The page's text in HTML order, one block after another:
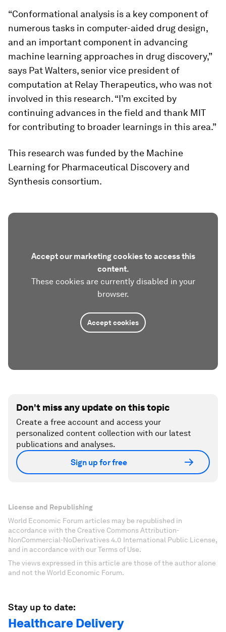
“Conformational analysis is a key component of
numerous tasks in computer-aided drug design,
and an important component in advancing
machine learning approaches in drug discovery,”
says Pat Walters, senior vice president of
computation at Relay Therapeutics, who was not
involved in this research. “I’m excited by
continuing advances in the field and thank MIT
for contributing to broader learnings in this area.”
This research was funded by the Machine
Learning for Pharmaceutical Discovery and
Synthesis consortium.
Accept our marketing cookies to access this
content.
These cookies are currently disabled in your
browser.
Accept cookies
Don't miss any update on this topic
Create a free account and access your
personalized content collection with our latest
publications and analyses.
Sign up for free
License and Republishing
World Economic Forum articles may be republished in
accordance with the Creative Commons Attribution-
NonCommercial-NoDerivatives 4.0 International Public License,
and in accordance with our Terms of Use.
The views expressed in this article are those of the author alone
and not the World Economic Forum.
Stay up to date:
Healthcare Delivery